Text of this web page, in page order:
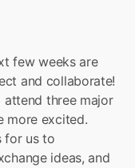
few weeks are
and collaborate!
three major
more excited.
for us to
ideas, and